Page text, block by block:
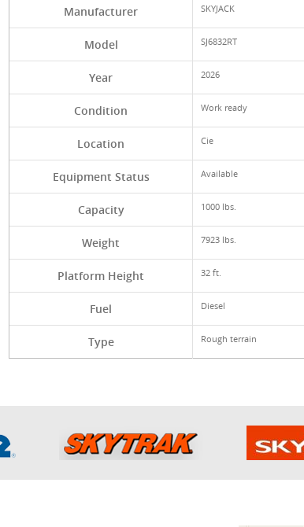
Manufacturer SKYJACK
Model SJ6832RT
Year 2026
Condition Work ready
Location Cie
Equipment Status Available
Capacity 1000 lbs.
Weight 7923 lbs.
Platform Height 32 ft.
Fuel Diesel
Type Rough terrain